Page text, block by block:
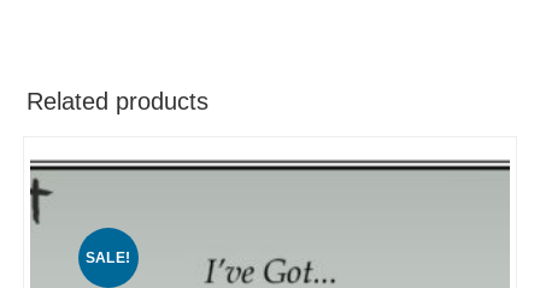
Related products
SALE!